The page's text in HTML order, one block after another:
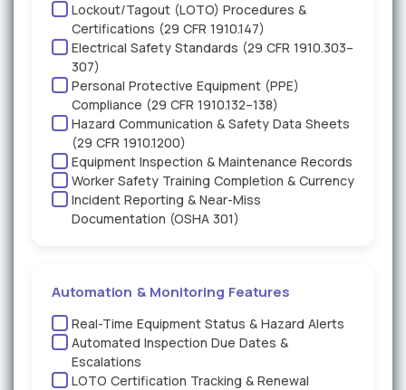
Lockout/Tagout (LOTO) Procedures &
Certifications (29 CFR 1910.147)
Electrical Safety Standards (29 CFR 1910.303–
307)
Personal Protective Equipment (PPE)
Compliance (29 CFR 1910.132–138)
Hazard Communication & Safety Data Sheets
(29 CFR 1910.1200)
Equipment Inspection & Maintenance Records
Worker Safety Training Completion & Currency
Incident Reporting & Near-Miss
Documentation (OSHA 301)
Automation & Monitoring Features
Real-Time Equipment Status & Hazard Alerts
Automated Inspection Due Dates &
Escalations
LOTO Certification Tracking & Renewal